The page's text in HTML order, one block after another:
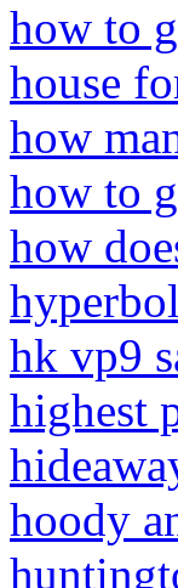
how to
house
how
how to
how
hk vp9
highest
hoody